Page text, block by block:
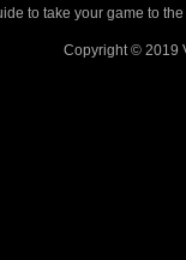
to take your game to
Copyright © 2019